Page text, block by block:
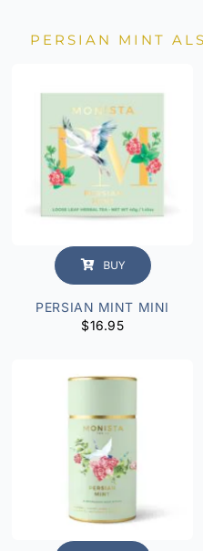
PERSIAN MINT
BUY
PERSIAN MINT MINI
$16.95